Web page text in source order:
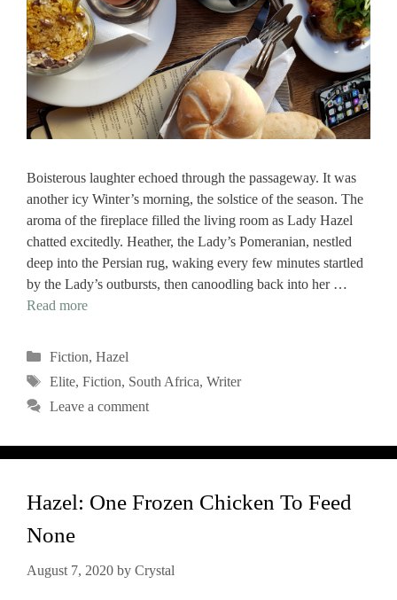
Boisterous laughter echoed through the passageway. It was
another icy Winter’s morning, the solstice of the season. The
aroma of the fireplace filled the living room as Lady Hazel
chatted excitedly. Heather, the Lady’s Pomeranian, nestled
deep into the Persian rug, waking every few minutes startled
by the Lady’s outbursts, then canoodling back into her …
Read more
Categories
Fiction, Hazel
Tags
Elite, Fiction, South Africa, Writer
Leave a comment
Hazel: One Frozen Chicken To Feed
None
August 7, 2020 by Crystal